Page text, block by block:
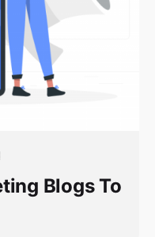
Blogs To